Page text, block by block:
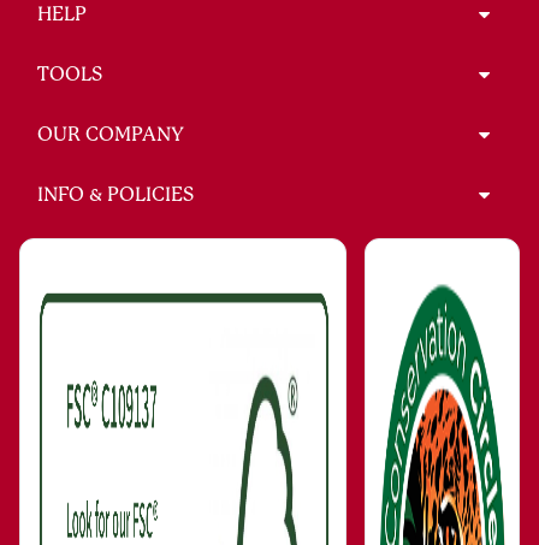
HELP
TOOLS
OUR COMPANY
INFO & POLICIES